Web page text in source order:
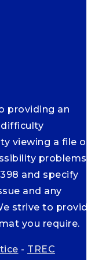
providing an
difficulty
viewing a file
problems,
and specify
and any
strive to
you require.
- TREC